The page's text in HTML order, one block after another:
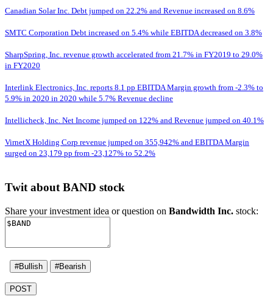
Canadian Solar Inc. Debt jumped on 22.2% and Revenue increased on 8.6%
SMTC Corporation Debt increased on 5.4% while EBITDA decreased on 3.8%
SharpSpring, Inc. revenue growth accelerated from 21.7% in FY2019 to 29.0%
in FY2020
Interlink Electronics, Inc. reports 8.1 pp EBITDA Margin growth from -2.3% to
5.9% in 2020 in 2020 while 5.7% Revenue decline
Intellicheck, Inc. Net Income jumped on 122% and Revenue jumped on 40.1%
VirnetX Holding Corp revenue jumped on 355,942% and EBITDA Margin
surged on 23,179 pp from -23,127% to 52.2%
Twit about BAND stock
Share your investment idea or question on Bandwidth Inc. stock:
#Bullish #Bearish
POST